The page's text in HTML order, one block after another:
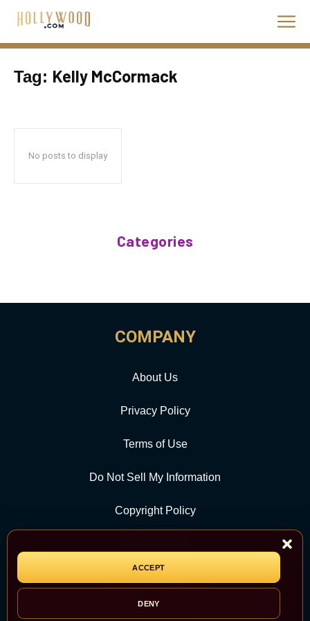
ACCEPT
DENY
Tag: Kelly McCormack
No posts to display
Categories
COMPANY
About Us
Privacy Policy
Terms of Use
Do Not Sell My Information
Copyright Policy
CATEGORY